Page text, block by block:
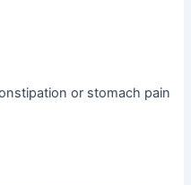
or stomach pain